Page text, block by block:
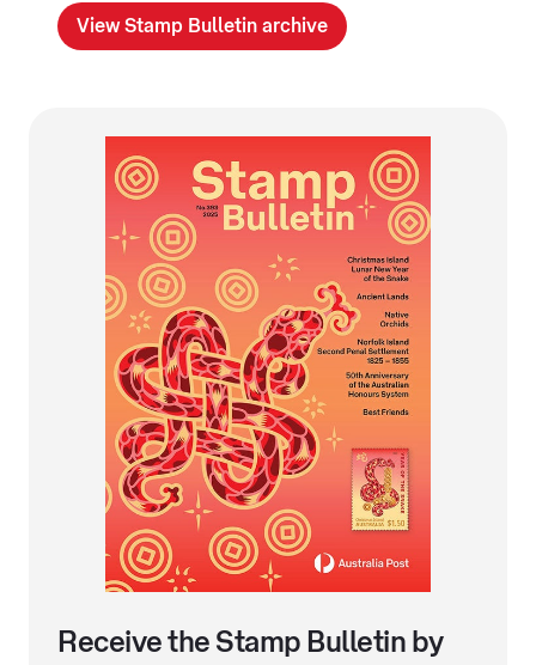
View Stamp Bulletin archive
Receive the Stamp Bulletin by